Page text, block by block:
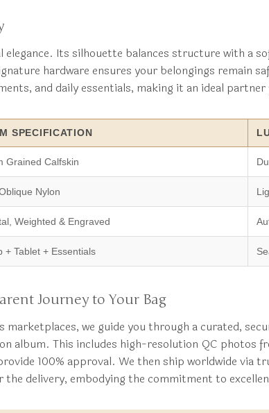
Its silhouette balances structure with a
hardware ensures your belongings remain
and daily essentials, making it an ideal
SPECIFICATION
Grained Calfskin
Nylon
Weighted & Engraved
+ Tablet + Essentials
Journey to Your Bag
we guide you through a curated,
album. This includes high-resolution QC
100% approval. We then ship worldwide
delivery, embodying the commitment to